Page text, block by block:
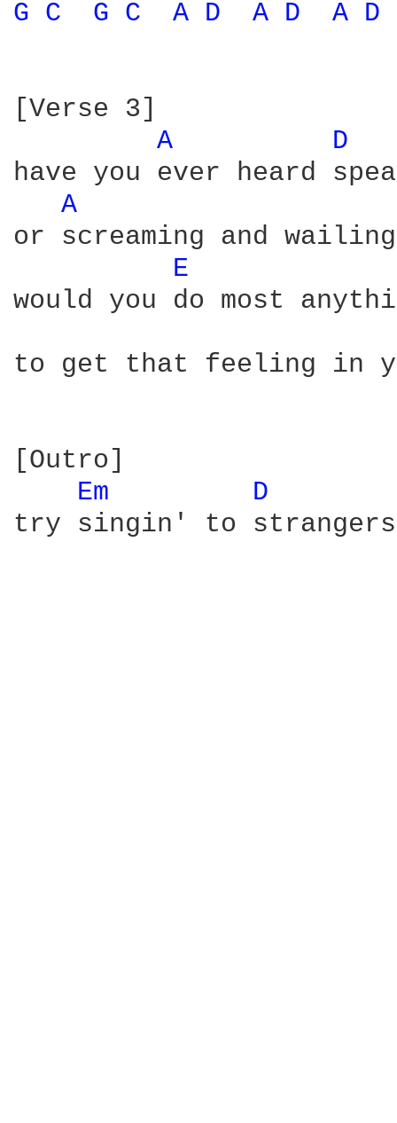
G C G C A D A D A D
[Verse 3]
A
D
have you ever heard
A
or screaming and
E
would you do most
to get that feeling in
[Outro]
Em
D
try singin' to